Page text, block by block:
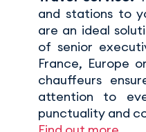
and stations to
are an ideal
of senior
France, Europe
chauffeurs
attention to
punctuality and